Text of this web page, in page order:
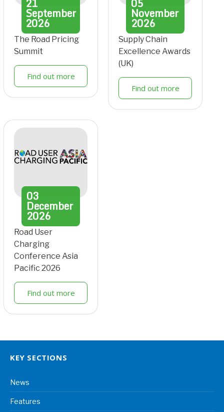
September
2026
The Road Pricing
Summit
Find out more
November
2026
Supply Chain
Excellence Awards
(UK)
Find out more
03
December
2026
Road User
Charging
Conference Asia
Pacific 2026
Find out more
KEY SECTIONS
News
Features